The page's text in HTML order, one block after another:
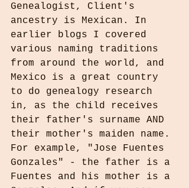
Genealogist, Client's
ancestry is Mexican. In
earlier blogs I covered
various naming traditions
from around the world, and
Mexico is a great country
to do genealogy research
in, as the child receives
their father's surname AND
their mother's maiden name.
For example, "Jose Fuentes
Gonzales" - the father is a
Fuentes and his mother is a